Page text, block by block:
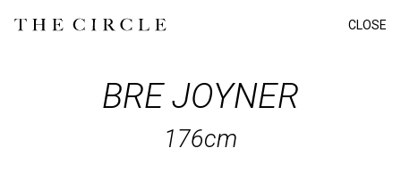
CLOSE
BREJOYNER
176cm